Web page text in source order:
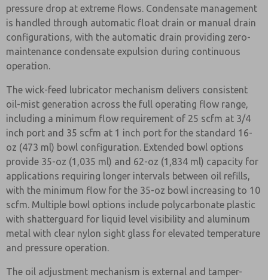
pressure drop at extreme flows. Condensate management
is handled through automatic float drain or manual drain
configurations, with the automatic drain providing zero-
maintenance condensate expulsion during continuous
operation.
The wick-feed lubricator mechanism delivers consistent
oil-mist generation across the full operating flow range,
including a minimum flow requirement of 25 scfm at 3/4
inch port and 35 scfm at 1 inch port for the standard 16-
oz (473 ml) bowl configuration. Extended bowl options
provide 35-oz (1,035 ml) and 62-oz (1,834 ml) capacity for
applications requiring longer intervals between oil refills,
with the minimum flow for the 35-oz bowl increasing to 10
scfm. Multiple bowl options include polycarbonate plastic
with shatterguard for liquid level visibility and aluminum
metal with clear nylon sight glass for elevated temperature
and pressure operation.
The oil adjustment mechanism is external and tamper-